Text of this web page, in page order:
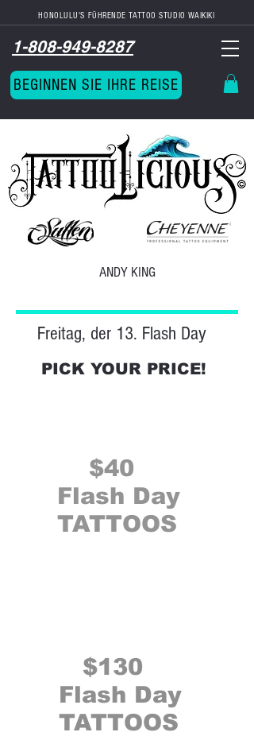
HONOLULU'S FÜHRENDE TATTOO STUDIO WAIKIKI
1-808-949-8287
BEGINNEN SIE IHRE REISE
ANDY KING
Freitag, der 13. Flash Day
PICK YOUR PRICE!
$40
Flash Day
TATTOOS
$130
Flash Day
TATTOOS